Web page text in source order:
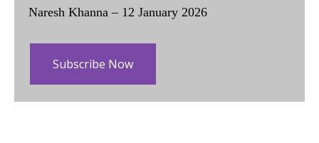
Naresh Khanna – 12 January 2026
Subscribe Now